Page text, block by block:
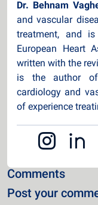
Dr. Behnam
and vascular
treatment, and
European Heart
written with the
is the author
cardiology and
of experience
Comments
Post your